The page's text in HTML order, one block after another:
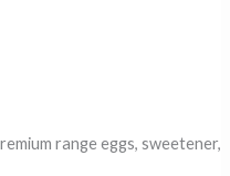
range eggs, sweetener,